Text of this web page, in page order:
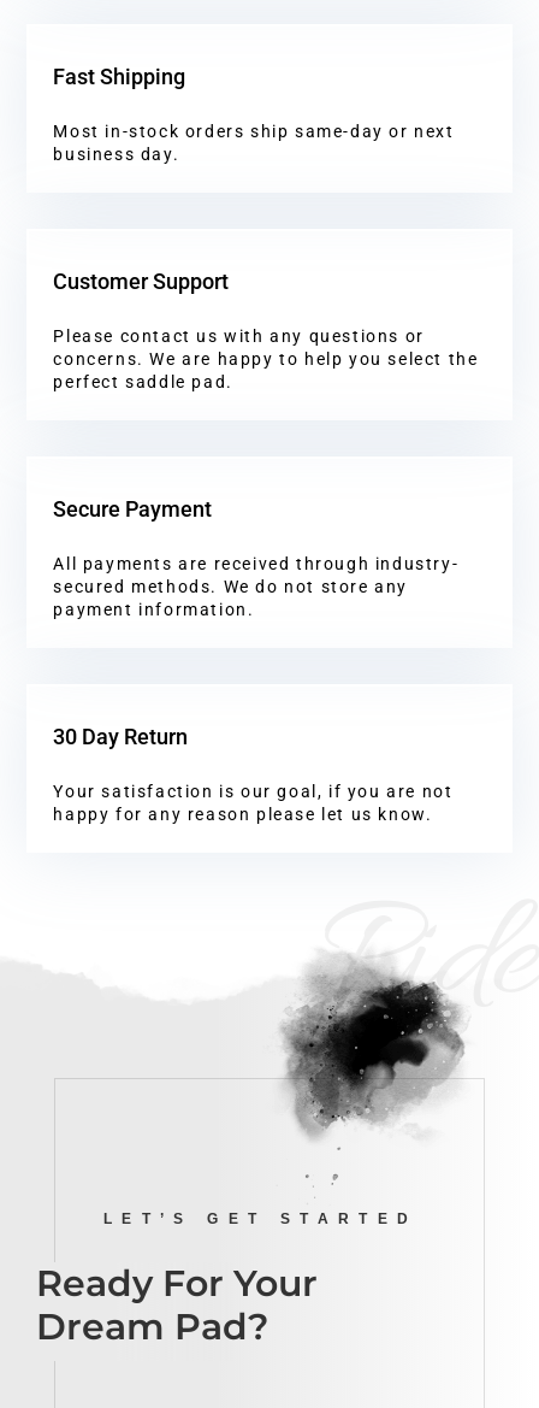
Fast Shipping
Most in-stock orders ship same-day or next
business day.
Customer Support
Please contact us with any questions or
concerns. We are happy to help you select the
perfect saddle pad.
Secure Payment
All payments are received through industry-
secured methods. We do not store any
payment information.
30 Day Return
Your satisfaction is our goal, if you are not
happy for any reason please let us know.
Ride
LET’S GET STARTED
Ready For Your
Dream Pad?